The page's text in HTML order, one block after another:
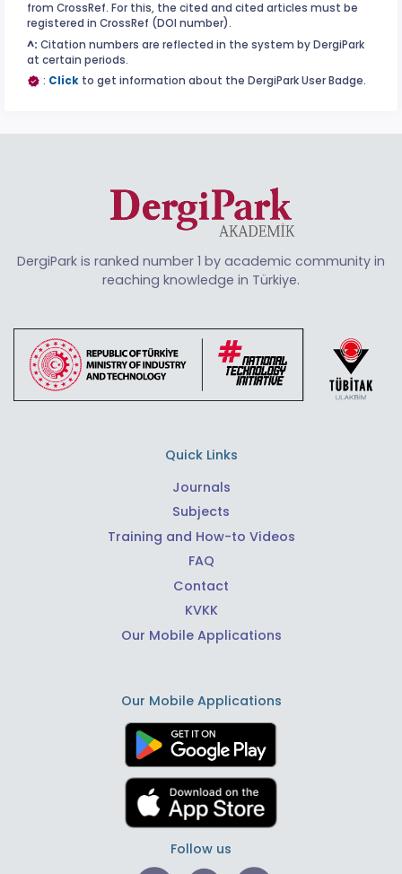
from CrossRef. For this, the cited and cited articles must be
registered in CrossRef (DOI number).
^: Citation numbers are reflected in the system by DergiPark
at certain periods.
: Click to get information about the DergiPark User Badge.
DergiPark is ranked number 1 by academic community in
reaching knowledge in Türkiye.
Quick Links
Journals
Subjects
Training and How-to Videos
FAQ
Contact
KVKK
Our Mobile Applications
Our Mobile Applications
Follow us